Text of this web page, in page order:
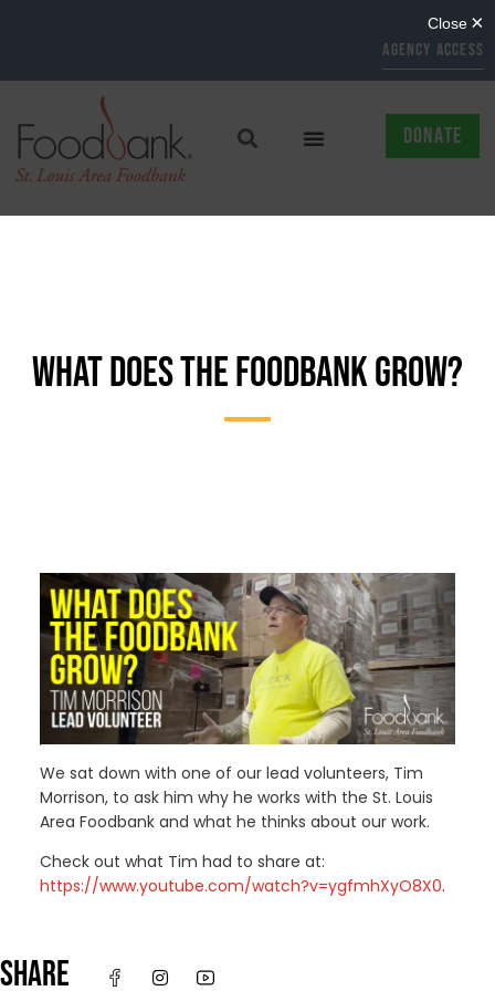
AGENCY ACCESS
DONATE
WHAT DOES THE FOODBANK GROW?
We sat down with one of our lead volunteers, Tim
Morrison, to ask him why he works with the St. Louis
Area Foodbank and what he thinks about our work.
Check out what Tim had to share at:
https://www.youtube.com/watch?v=ygfmhXyO8X0.
SHARE